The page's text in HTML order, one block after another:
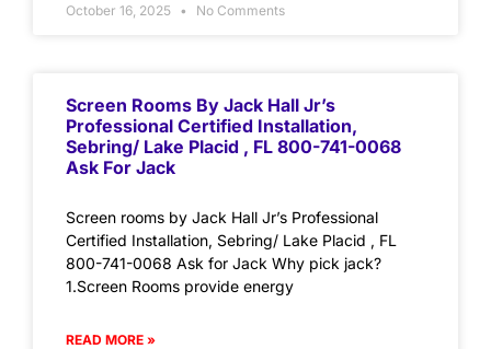
October 16, 2025 No Comments
Screen Rooms By Jack Hall Jr’s
Professional Certified Installation,
Sebring/ Lake Placid , FL 800-741-0068
Ask For Jack
Screen rooms by Jack Hall Jr’s Professional
Certified Installation, Sebring/ Lake Placid , FL
800-741-0068 Ask for Jack Why pick jack?
1.Screen Rooms provide energy
READ MORE »